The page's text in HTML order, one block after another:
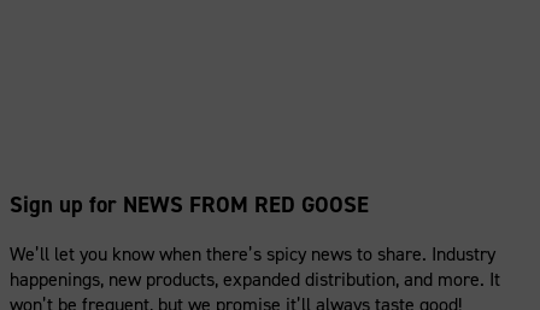
Sign up for NEWS FROM RED GOOSE
We’ll let you know when there’s spicy news to share. Industry
happenings, new products, expanded distribution, and more. It
won’t be frequent, but we promise it’ll always taste good!